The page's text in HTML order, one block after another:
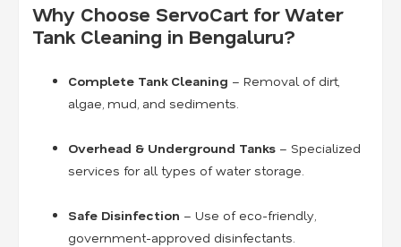
Why Choose ServoCart for Water
Tank Cleaning in Bengaluru?
Complete Tank Cleaning – Removal of dirt,
algae, mud, and sediments.
Overhead & Underground Tanks – Specialized
services for all types of water storage.
Safe Disinfection – Use of eco-friendly,
government-approved disinfectants.